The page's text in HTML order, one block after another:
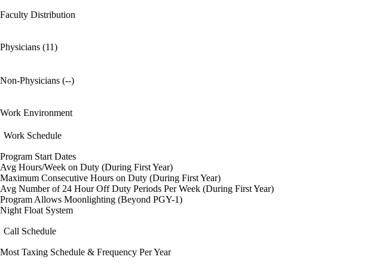
Faculty Distribution
Physicians (11)
Non-Physicians (--)
Work Environment
Work Schedule
Program Start Dates
Avg Hours/Week on Duty (During First Year)
Maximum Consecutive Hours on Duty (During First Year)
Avg Number of 24 Hour Off Duty Periods Per Week (During First Year)
Program Allows Moonlighting (Beyond PGY-1)
Night Float System
Call Schedule
Most Taxing Schedule & Frequency Per Year